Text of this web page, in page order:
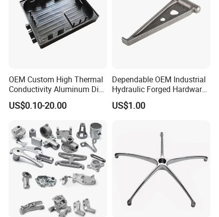
OEM Custom High Thermal
Conductivity Aluminum Die
Cast Heat Sink Housing
US$0.10-20.00
Dependable OEM Industrial
Hydraulic Forged Hardware
Gravity Cast Auto Parts
US$1.00